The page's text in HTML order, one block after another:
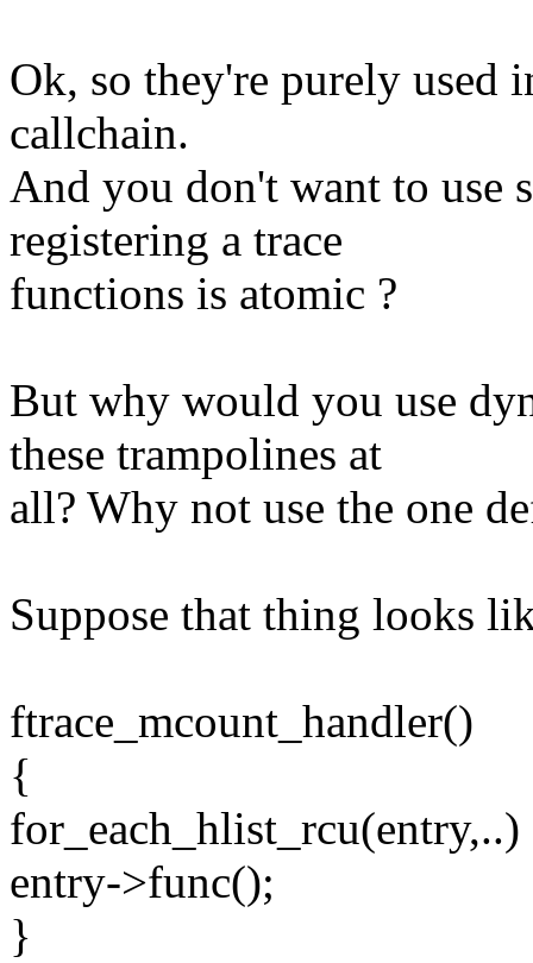
Ok, so they're purely used
callchain.
And you don't want to use
registering a trace
functions is atomic ?
But why would you use
these trampolines at
all? Why not use the one
Suppose that thing looks
ftrace_mcount_handler()
{
for_each_hlist_rcu(entry,..)
entry->func();
}